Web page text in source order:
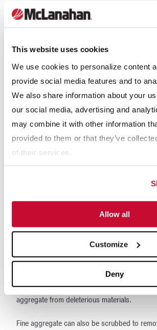
This website uses cookies
We use cookies to personalize content
provide social media features and to
We also share information about your
our social media, advertising and
may combine it with other information
provided to them or that they’ve
of their services.
Allow all
Customize
Deny
current separators can be added to divert
metals such as copper from the washing
Material Size Reduction
Material size reduction is the process of
of material into smaller sizes for ease of
Jaw CrushersandImpact Crushersare
material size reduction.
Washing & Classifying
Equipment for these processes include
Separators™,Fine Material Screw Washers,
™ andFlat Bottom
Coarse aggregate, particularly clay-bound
subjected to an aggressive scrubbing action
aggregate from deleterious materials.
Fine aggregate can also be scrubbed to